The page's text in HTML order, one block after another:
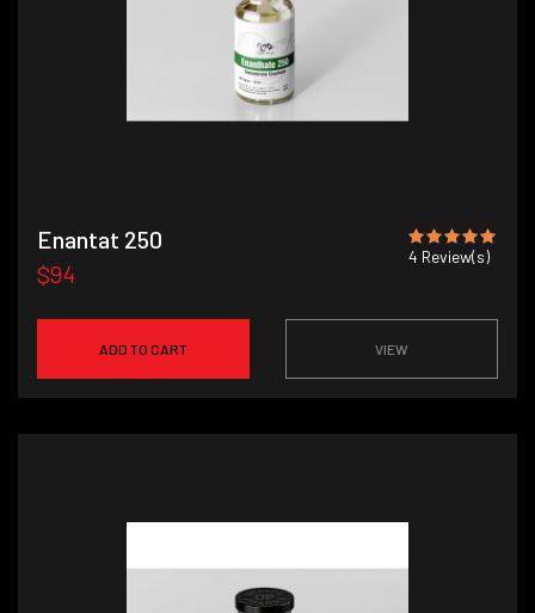
Enantat 250
4 Review(s)
$94
ADD TO CART VIEW